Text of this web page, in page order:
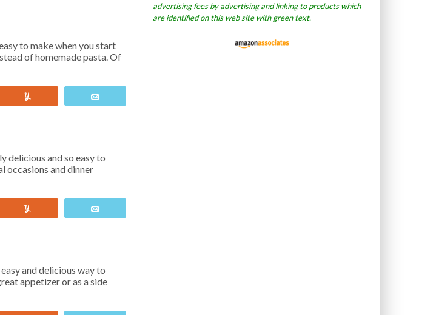
to make when you start
of homemade pasta. Of
delicious and so easy to
occasions and dinner
and delicious way to
appetizer or as a side
advertising fees by advertising and linking to products which
are identified on this web site with green text.